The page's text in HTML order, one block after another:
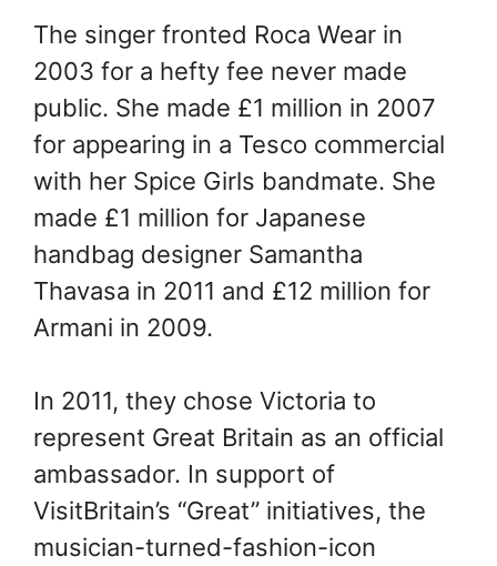
The singer fronted Roca Wear in
2003 for a hefty fee never made
public. She made £1 million in 2007
for appearing in a Tesco commercial
with her Spice Girls bandmate. She
made £1 million for Japanese
handbag designer Samantha
Thavasa in 2011 and £12 million for
Armani in 2009.
In 2011, they chose Victoria to
represent Great Britain as an official
ambassador. In support of
VisitBritain’s “Great” initiatives, the
musician-turned-fashion-icon